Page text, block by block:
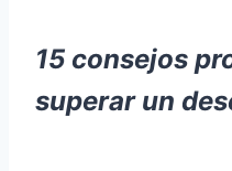
15 consejos
superar un